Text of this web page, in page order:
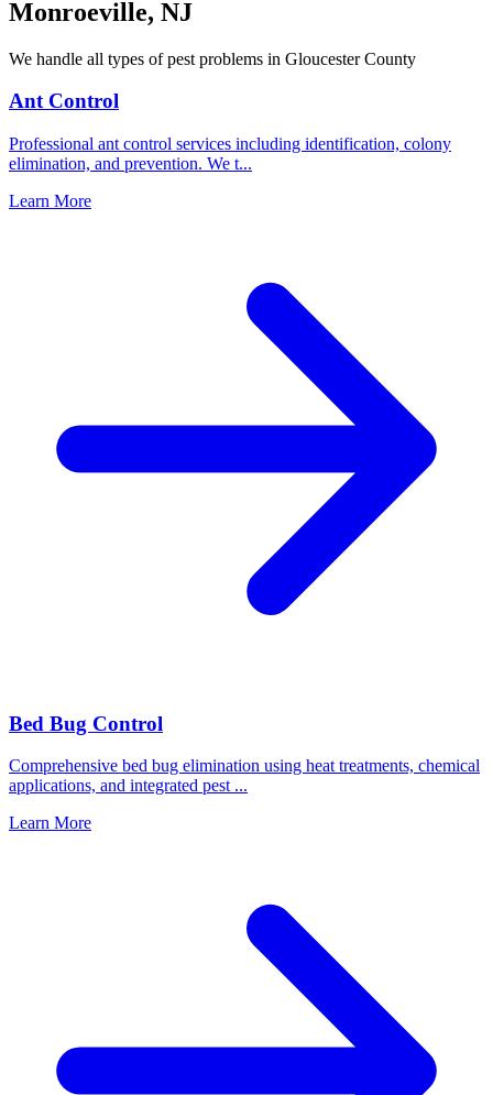
Monroeville, NJ
We handle all types of pest problems in Gloucester County
Ant Control
Professional ant control services including identification, colony
elimination, and prevention. We t...
Learn More
Bed Bug Control
Comprehensive bed bug elimination using heat treatments, chemical
applications, and integrated pest ...
Learn More